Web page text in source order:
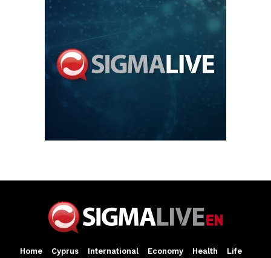
Home Cyprus International Economy Health Life